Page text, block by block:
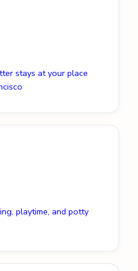
stays at your place
playtime, and potty